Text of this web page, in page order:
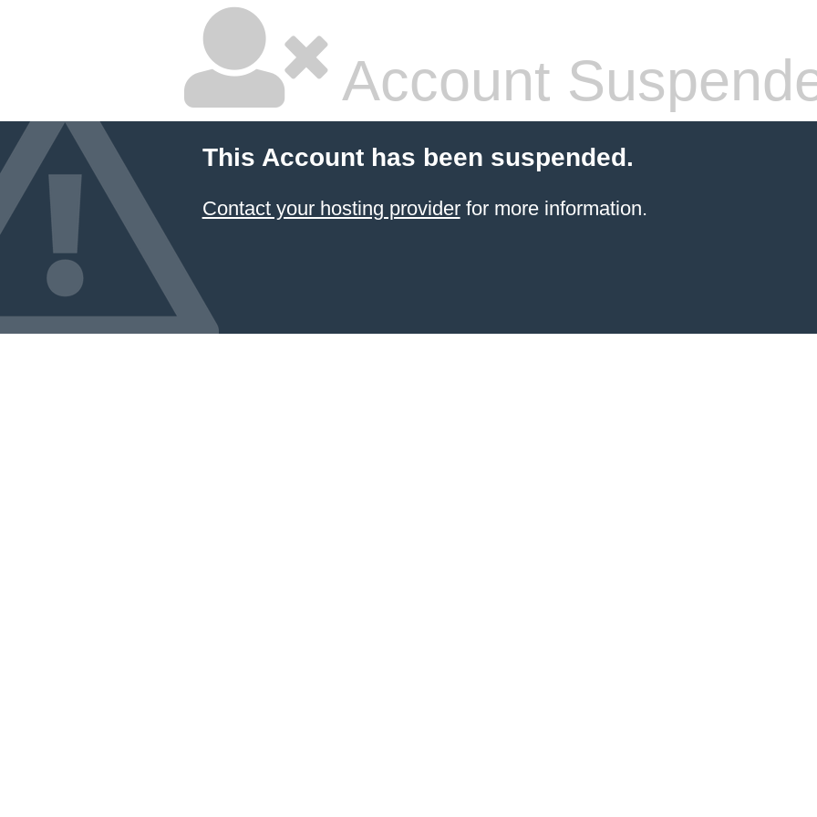
Account
This Account has been suspended.
Contact your hosting providerfor more information.